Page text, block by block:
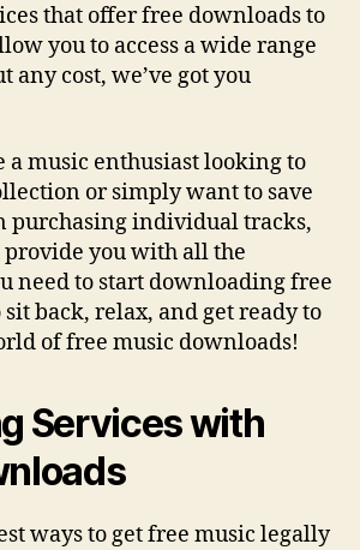
that offer free downloads to
you to access a wide range
any cost, we’ve got you
a music enthusiast looking to
or simply want to save
purchasing individual tracks,
you with all the
need to start downloading free
sit back, relax, and get ready to
of free music downloads!
Services with
ways to get free music legally